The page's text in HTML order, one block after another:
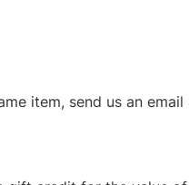
item, send us an